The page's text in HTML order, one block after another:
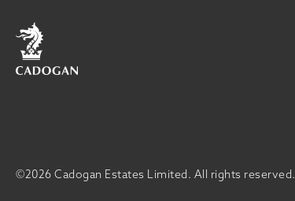
Home
©2026 Cadogan Estates Limited. All rights reserved.